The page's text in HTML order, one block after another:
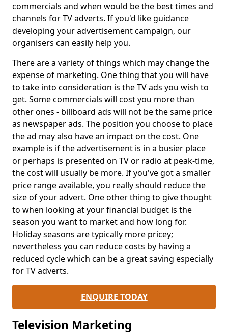
commercials and when would be the best times and
channels for TV adverts. If you'd like guidance
developing your advertisement campaign, our
organisers can easily help you.
There are a variety of things which may change the
expense of marketing. One thing that you will have
to take into consideration is the TV ads you wish to
get. Some commercials will cost you more than
other ones - billboard ads will not be the same price
as newspaper ads. The position you choose to place
the ad may also have an impact on the cost. One
example is if the advertisement is in a busier place
or perhaps is presented on TV or radio at peak-time,
the cost will usually be more. If you've got a smaller
price range available, you really should reduce the
size of your advert. One other thing to give thought
to when looking at your financial budget is the
season you want to market and how long for.
Holiday seasons are typically more pricey;
nevertheless you can reduce costs by having a
reduced cycle which can be a great saving especially
for TV adverts.
ENQUIRE TODAY
Television Marketing